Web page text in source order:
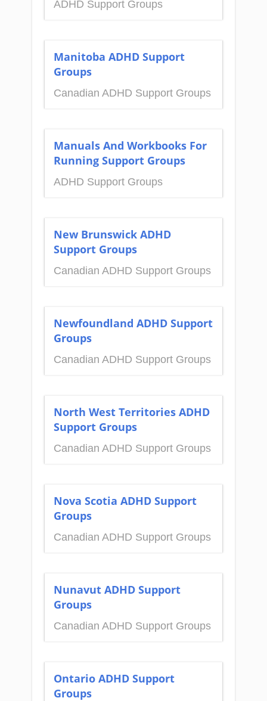
ADHD Support Groups
Manitoba ADHD Support
Groups
Canadian ADHD Support Groups
Manuals And Workbooks For
Running Support Groups
ADHD Support Groups
New Brunswick ADHD
Support Groups
Canadian ADHD Support Groups
Newfoundland ADHD Support
Groups
Canadian ADHD Support Groups
North West Territories ADHD
Support Groups
Canadian ADHD Support Groups
Nova Scotia ADHD Support
Groups
Canadian ADHD Support Groups
Nunavut ADHD Support
Groups
Canadian ADHD Support Groups
Ontario ADHD Support
Groups